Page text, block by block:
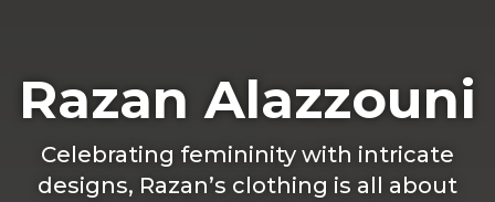
Razan Alazzouni
Celebrating femininity with intricate
designs, Razan’s clothing is all about